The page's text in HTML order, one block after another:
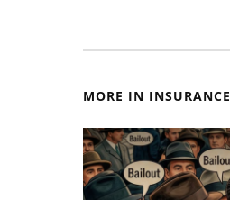
MORE IN INSURANCE